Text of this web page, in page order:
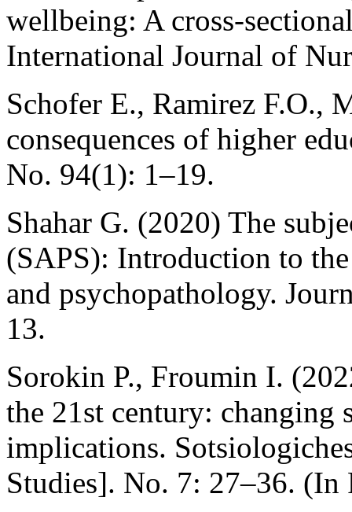
wellbeing: A cross-
International Journal of
Schofer E., Ramirez F.O.,
consequences of higher
No. 94(1): 1–19.
Shahar G. (2020) The
(SAPS): Introduction to
and psychopathology.
13.
Sorokin P., Froumin I.
the 21st century: changing
implications.
Studies]. No. 7: 27–36. (In